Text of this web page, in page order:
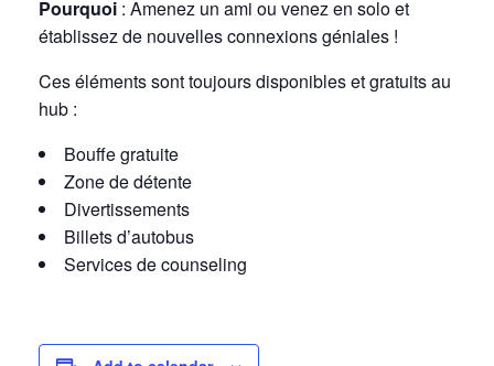
Pourquoi : Amenez un ami ou venez en solo et
établissez de nouvelles connexions géniales !
Ces éléments sont toujours disponibles et gratuits au
hub :
Bouffe gratuite
Zone de détente
Divertissements
Billets d’autobus
Services de counseling